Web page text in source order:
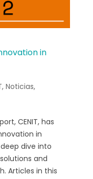
in
, Noticias,
CENIT, has
in
dive into
and
Articles in this